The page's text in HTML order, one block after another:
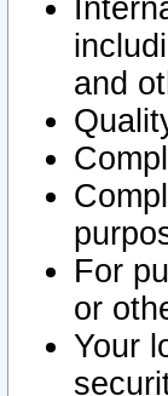
and
For
or
Your